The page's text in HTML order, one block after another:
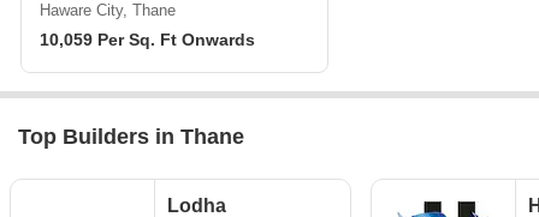
Haware City, Thane
10,059 Per Sq. Ft Onwards
Top Builders in Thane
Lodha